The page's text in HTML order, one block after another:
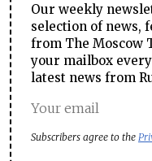
Our weekly
selection of news,
from The Moscow
your mailbox
latest news from
Subscribers agree to the